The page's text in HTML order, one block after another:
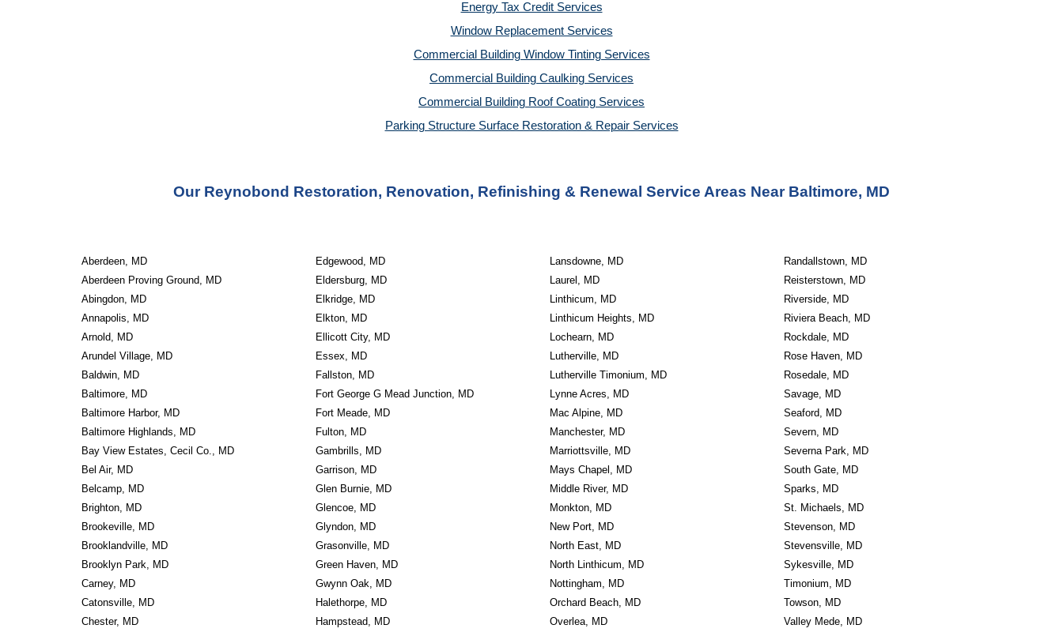
Energy Tax Credit Services
Window Replacement Services
Commercial Building Window Tinting Services
Commercial Building Caulking Services
Commercial Building Roof Coating Services
Parking Structure Surface Restoration & Repair Services
Our Reynobond Restoration, Renovation, Refinishing & Renewal Service Areas Near Baltimore, MD
Aberdeen, MD
Aberdeen Proving Ground, MD
Abingdon, MD
Annapolis, MD
Arnold, MD
Arundel Village, MD
Baldwin, MD
Baltimore, MD
Baltimore Harbor, MD
Baltimore Highlands, MD
Bay View Estates, Cecil Co., MD
Bel Air, MD
Belcamp, MD
Brighton, MD
Brookeville, MD
Brooklandville, MD
Brooklyn Park, MD
Carney, MD
Catonsville, MD
Chester, MD
Edgewood, MD
Eldersburg, MD
Elkridge, MD
Elkton, MD
Ellicott City, MD
Essex, MD
Fallston, MD
Fort George G Mead Junction, MD
Fort Meade, MD
Fulton, MD
Gambrills, MD
Garrison, MD
Glen Burnie, MD
Glencoe, MD
Glyndon, MD
Grasonville, MD
Green Haven, MD
Gwynn Oak, MD
Halethorpe, MD
Hampstead, MD
Lansdowne, MD
Laurel, MD
Linthicum, MD
Linthicum Heights, MD
Lochearn, MD
Lutherville, MD
Lutherville Timonium, MD
Lynne Acres, MD
Mac Alpine, MD
Manchester, MD
Marriottsville, MD
Mays Chapel, MD
Middle River, MD
Monkton, MD
New Port, MD
North East, MD
North Linthicum, MD
Nottingham, MD
Orchard Beach, MD
Overlea, MD
Randallstown, MD
Reisterstown, MD
Riverside, MD
Riviera Beach, MD
Rockdale, MD
Rose Haven, MD
Rosedale, MD
Savage, MD
Seaford, MD
Severn, MD
Severna Park, MD
South Gate, MD
Sparks, MD
St. Michaels, MD
Stevenson, MD
Stevensville, MD
Sykesville, MD
Timonium, MD
Towson, MD
Valley Mede, MD